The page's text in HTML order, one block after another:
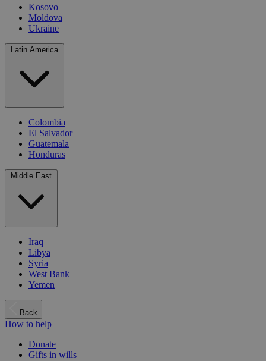
Kosovo
Moldova
Ukraine
Latin America
Colombia
El Salvador
Guatemala
Honduras
Middle East
Iraq
Libya
Syria
West Bank
Yemen
Back
How to help
Donate
Gifts in wills